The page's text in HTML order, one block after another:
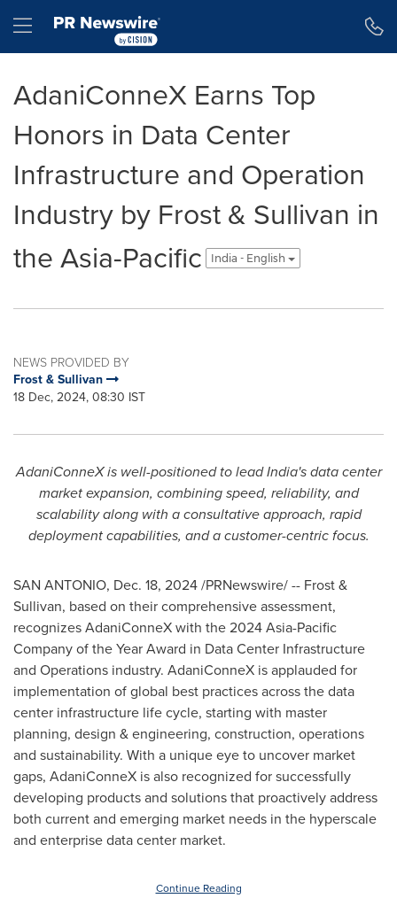
Hamburger menu
AdaniConneX Earns Top
Honors in Data Center
Infrastructure and Operation
Industry by Frost & Sullivan in
the Asia-Pacific
India - English
NEWS PROVIDED BY
Frost & Sullivan
18 Dec, 2024, 08:30 IST
AdaniConneX is well-positioned to leadIndia'sdata center
market expansion, combining speed, reliability, and
scalability along with a consultative approach, rapid
deployment capabilities, and a customer-centric focus.
SAN ANTONIO, Dec. 18, 2024/PRNewswire/ -- Frost &
Sullivan, based on their comprehensive assessment,
recognizes AdaniConneX with the 2024 Asia-Pacific
Company of the Year Award in Data Center Infrastructure
and Operations industry. AdaniConneX is applauded for
implementation of global best practices across the data
center infrastructure life cycle, starting with master
planning, design & engineering, construction, operations
and sustainability. With a unique eye to uncover market
gaps, AdaniConneX is also recognized for successfully
developing products and solutions that proactively address
both current and emerging market needs in the hyperscale
and enterprise data center market.
Continue Reading